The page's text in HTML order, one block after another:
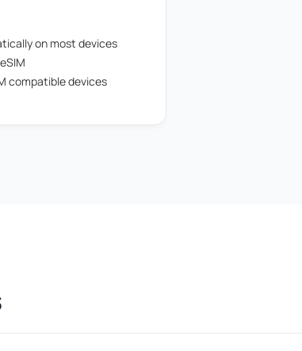
on most devices
compatible devices